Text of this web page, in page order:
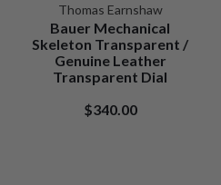
Thomas Earnshaw
Bauer Mechanical
Skeleton Transparent /
Genuine Leather
Transparent Dial
$340.00